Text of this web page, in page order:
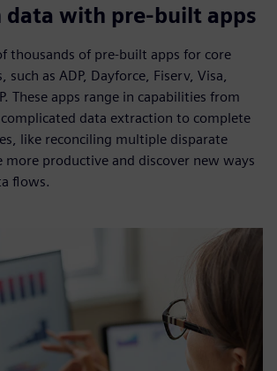
data with pre-built apps
thousands of pre-built apps for core
such as ADP, Dayforce, Fiserv, Visa,
These apps range in capabilities from
data extraction to complete
like reconciling multiple disparate
more productive and discover new ways
flows.